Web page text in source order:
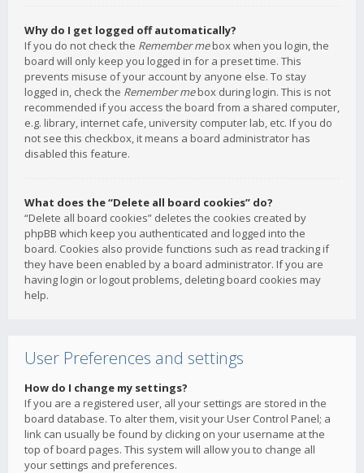
Why do I get logged off automatically?
If you do not check the Remember mebox when you login, the
board will only keep you logged in for a preset time. This
prevents misuse of your account by anyone else. To stay
logged in, check the Remember mebox during login. This is not
recommended if you access the board from a shared computer,
e.g. library, internet cafe, university computer lab, etc. If you do
not see this checkbox, it means a board administrator has
disabled this feature.
What does the “Delete all board cookies” do?
“Delete all board cookies” deletes the cookies created by
phpBB which keep you authenticated and logged into the
board. Cookies also provide functions such as read tracking if
they have been enabled by a board administrator. If you are
having login or logout problems, deleting board cookies may
help.
User Preferences and settings
How do I change my settings?
If you are a registered user, all your settings are stored in the
board database. To alter them, visit your User Control Panel; a
link can usually be found by clicking on your username at the
top of board pages. This system will allow you to change all
your settings and preferences.